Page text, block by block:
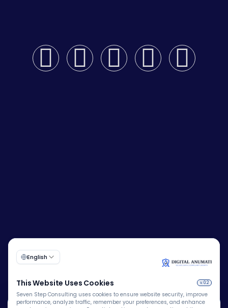
Corporate Identity Number (CIN):